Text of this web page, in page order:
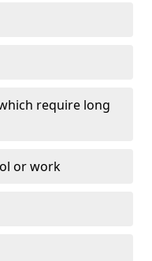
require long
or work